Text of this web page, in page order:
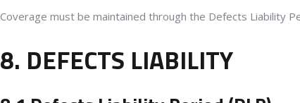
Coverage must be maintained through the Defects Liability
8. DEFECTS LIABILITY